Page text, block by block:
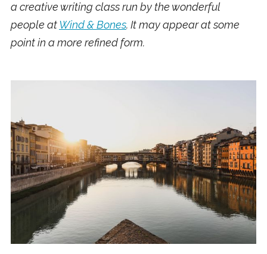
a creative writing class run by the wonderful
people atWind & Bones. It may appear at some
point in a more refined form.